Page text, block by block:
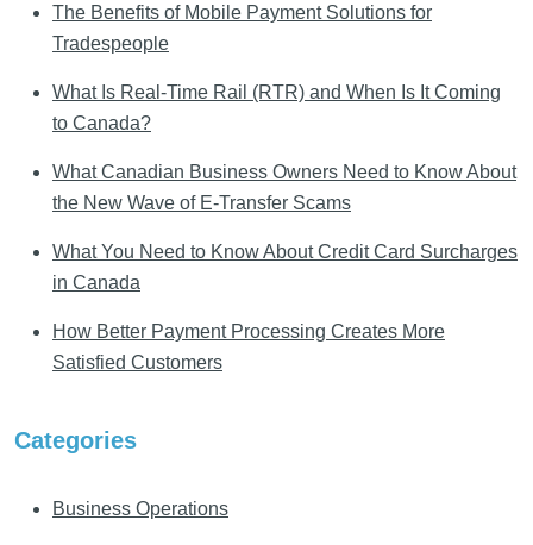
The Benefits of Mobile Payment Solutions for
Tradespeople
What Is Real-Time Rail (RTR) and When Is It Coming
to Canada?
What Canadian Business Owners Need to Know About
the New Wave of E-Transfer Scams
What You Need to Know About Credit Card Surcharges
in Canada
How Better Payment Processing Creates More
Satisfied Customers
Categories
Business Operations